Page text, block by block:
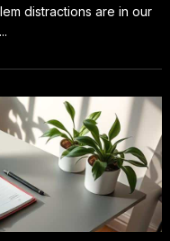
distractions are in our